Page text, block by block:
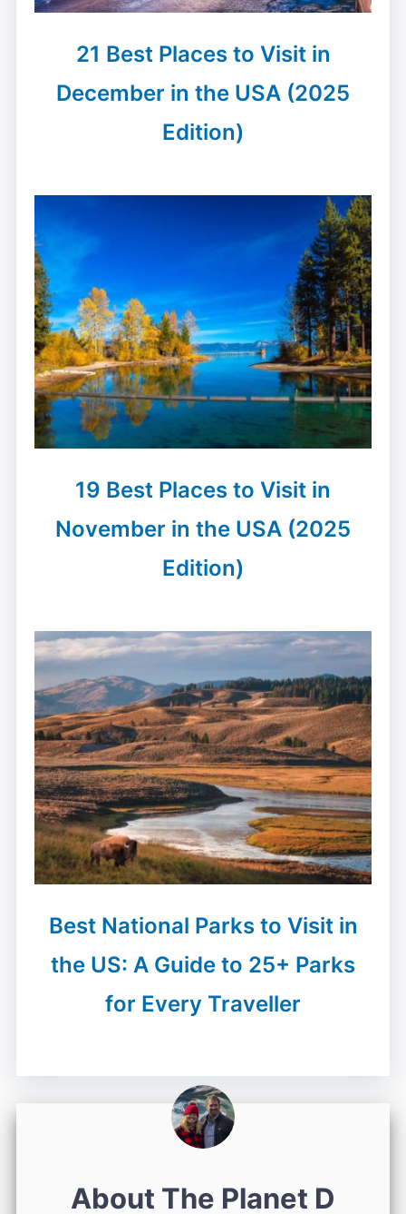
21 Best Places to Visit in
December in the USA (2025
Edition)
19 Best Places to Visit in
November in the USA (2025
Edition)
Best National Parks to Visit in
the US: A Guide to 25+ Parks
for Every Traveller
About The Planet D